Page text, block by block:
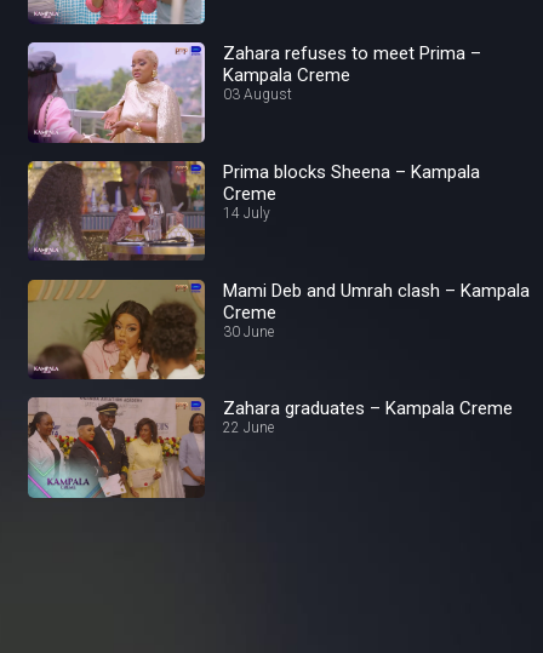
Zahara refuses to meet Prima –
Kampala Creme
03 August
Prima blocks Sheena – Kampala
Creme
14 July
Mami Deb and Umrah clash – Kampala
Creme
30 June
Zahara graduates – Kampala Creme
22 June